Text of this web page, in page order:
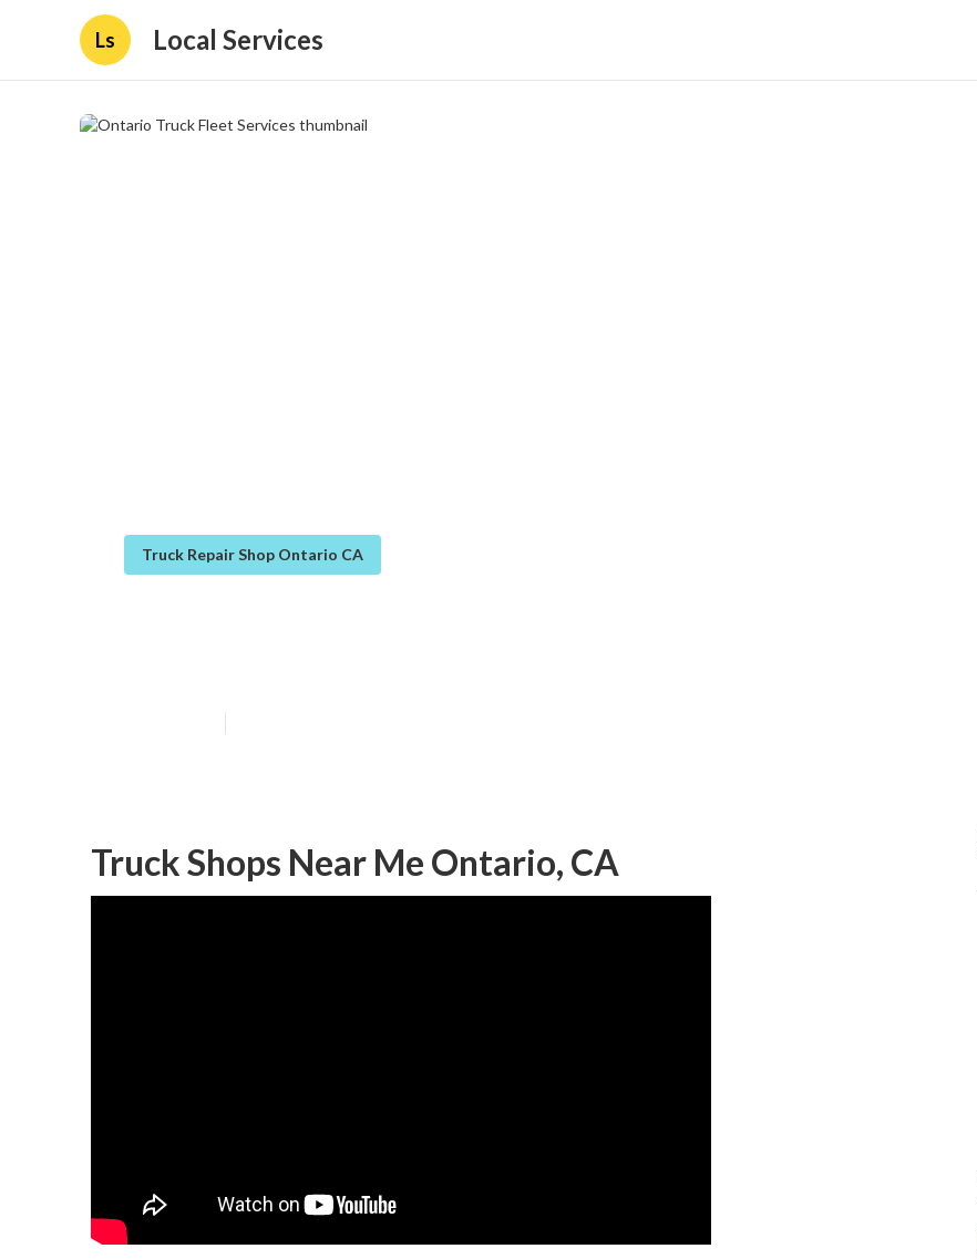
Ls Local Services
Truck Repair Shop Ontario CA
Truck Shops Near Me Ontario, CA